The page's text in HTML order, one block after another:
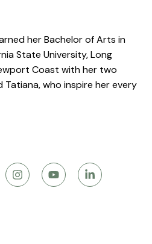
her Bachelor of Arts in
State University, Long
Coast with her two
Tatiana, who inspire her every